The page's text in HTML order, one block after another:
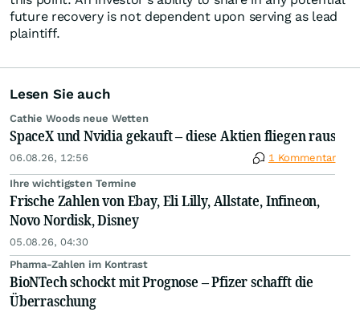
future recovery is not dependent upon serving as lead
plaintiff.
Lesen Sie auch
Cathie Woods neue Wetten
SpaceX und Nvidia gekauft – diese Aktien fliegen raus
06.08.26, 12:56 1 Kommentar
Ihre wichtigsten Termine
Frische Zahlen von Ebay, Eli Lilly, Allstate, Infineon,
Novo Nordisk, Disney
05.08.26, 04:30
Pharma-Zahlen im Kontrast
BioNTech schockt mit Prognose – Pfizer schafft die
Überraschung